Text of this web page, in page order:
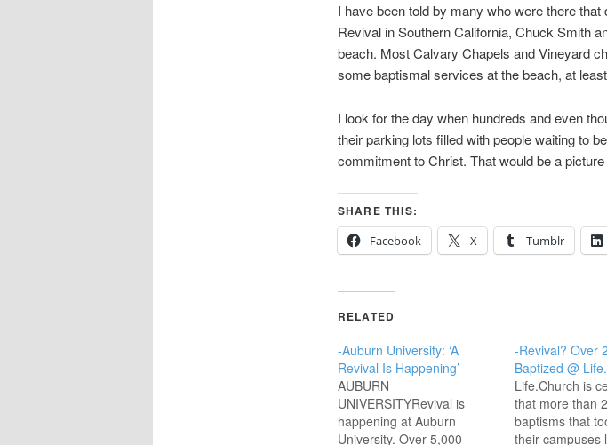
I have been told by many who were there
Revival in Southern California, Chuck Smith
beach. Most Calvary Chapels and Vineyard
some baptismal services at the beach, at
I look for the day when hundreds and even
their parking lots filled with people waiting to
commitment to Christ. That would be a
SHARE THIS:
Facebook
X Tumblr
RELATED
-Auburn University: ‘A
Revival Is Happening’
AUBURN
UNIVERSITYRevival is
happening at Auburn
University. Over 5,000
-Revival? Over
Baptized @
Life.Church is
that more than
baptisms that
their campuses